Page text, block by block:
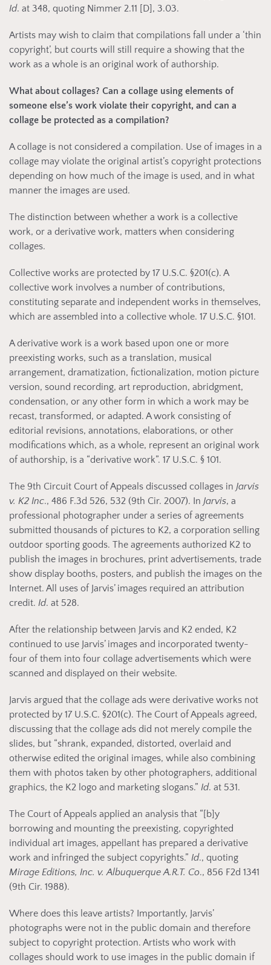
Id. at 348, quoting Nimmer 2.11 [D], 3.03.
Artists may wish to claim that compilations fall under a ‘thin
copyright’, but courts will still require a showing that the
work as a whole is an original work of authorship.
What about collages? Can a collage using elements of
someone else’s work violate their copyright, and can a
collage be protected as a compilation?
A collage is not considered a compilation. Use of images in a
collage may violate the original artist’s copyright protections
depending on how much of the image is used, and in what
manner the images are used.
The distinction between whether a work is a collective
work, or a derivative work, matters when considering
collages.
Collective works are protected by 17 U.S.C. §201(c). A
collective work involves a number of contributions,
constituting separate and independent works in themselves,
which are assembled into a collective whole. 17 U.S.C. §101.
A derivative work is a work based upon one or more
preexisting works, such as a translation, musical
arrangement, dramatization, fictionalization, motion picture
version, sound recording, art reproduction, abridgment,
condensation, or any other form in which a work may be
recast, transformed, or adapted. A work consisting of
editorial revisions, annotations, elaborations, or other
modifications which, as a whole, represent an original work
of authorship, is a “derivative work”. 17 U.S.C. § 101.
The 9th Circuit Court of Appeals discussed collages in Jarvis
v. K2 Inc., 486 F.3d 526, 532 (9th Cir. 2007). In Jarvis, a
professional photographer under a series of agreements
submitted thousands of pictures to K2, a corporation selling
outdoor sporting goods. The agreements authorized K2 to
publish the images in brochures, print advertisements, trade
show display booths, posters, and publish the images on the
Internet. All uses of Jarvis’ images required an attribution
credit. Id. at 528.
After the relationship between Jarvis and K2 ended, K2
continued to use Jarvis’ images and incorporated twenty-
four of them into four collage advertisements which were
scanned and displayed on their website.
Jarvis argued that the collage ads were derivative works not
protected by 17 U.S.C. §201(c). The Court of Appeals agreed,
discussing that the collage ads did not merely compile the
slides, but “shrank, expanded, distorted, overlaid and
otherwise edited the original images, while also combining
them with photos taken by other photographers, additional
graphics, the K2 logo and marketing slogans.” Id. at 531.
The Court of Appeals applied an analysis that “[b]y
borrowing and mounting the preexisting, copyrighted
individual art images, appellant has prepared a derivative
work and infringed the subject copyrights.” Id., quoting
Mirage Editions, Inc. v. Albuquerque A.R.T. Co., 856 F2d 1341
(9th Cir. 1988).
Where does this leave artists? Importantly, Jarvis’
photographs were not in the public domain and therefore
subject to copyright protection. Artists who work with
collages should work to use images in the public domain if